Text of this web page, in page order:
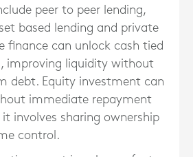
peer to peer lending,
based lending and private
finance can unlock cash tied
improving liquidity without
debt. Equity investment can
immediate repayment
involves sharing ownership
control.